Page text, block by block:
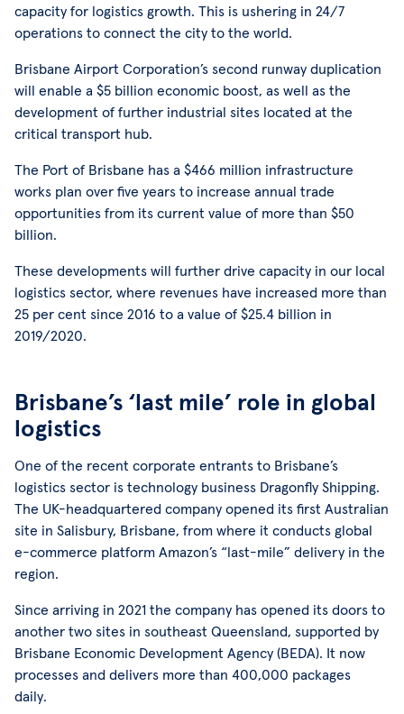
capacity for logistics growth. This is ushering in 24/7
operations to connect the city to the world.
Brisbane Airport Corporation’s second runway duplication
will enable a $5 billion economic boost, as well as the
development of further industrial sites located at the
critical transport hub.
The Port of Brisbane has a $466 million infrastructure
works plan over five years to increase annual trade
opportunities from its current value of more than $50
billion.
These developments will further drive capacity in our local
logistics sector, where revenues have increased more than
25 per cent since 2016 to a value of $25.4 billion in
2019/2020.
Brisbane’s ‘last mile’ role in global
logistics
One of the recent corporate entrants to Brisbane’s
logistics sector is technology business Dragonfly Shipping.
The UK-headquartered company opened its first Australian
site in Salisbury, Brisbane, from where it conducts global
e-commerce platform Amazon’s “last-mile” delivery in the
region.
Since arriving in 2021 the company has opened its doors to
another two sites in southeast Queensland, supported by
Brisbane Economic Development Agency (BEDA). It now
processes and delivers more than 400,000 packages
daily.